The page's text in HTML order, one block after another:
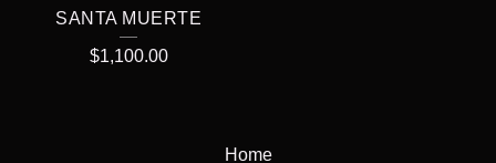
SANTA MUERTE
$1,100.00
Home